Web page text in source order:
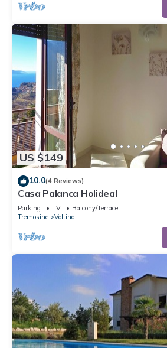
US $149
10.0(4 Reviews)
Casa Palanca Holideal
Parking TV
Balcony/Terrace
Tremosine
Voltino